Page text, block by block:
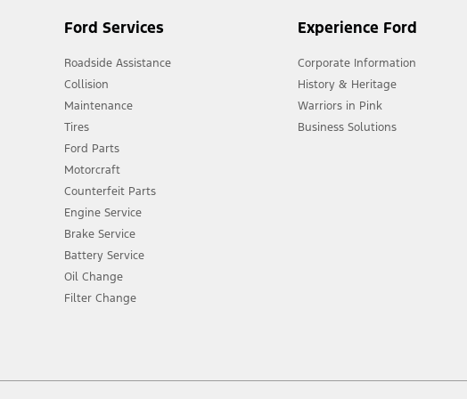
Ford Services
Roadside Assistance
Collision
Maintenance
Tires
Ford Parts
Motorcraft
Counterfeit Parts
Engine Service
Brake Service
Battery Service
Oil Change
Filter Change
Experience Ford
Corporate Information
History & Heritage
Warriors in Pink
Business Solutions